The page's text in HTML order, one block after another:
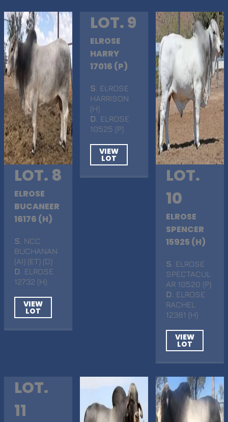
LOT. 8
ELROSE
BUCANEER
16176 (H)
S . NCC
BUCHANAN
(AI) (ET) (D)
D . ELROSE
12732 (H)
VIEW
LOT
LOT. 9
ELROSE
HARRY
17016 (P)
S . ELROSE
HARRISON
(H)
D
. ELROSE
10525 (P)
VIEW
LOT
LOT.
10
ELROSE
SPENCER
15925 (H)
S . ELROSE
SPECTACUL
AR 10520 (P)
D
. ELROSE
RACHEL
12381 (H)
VIEW
LOT
LOT.
11